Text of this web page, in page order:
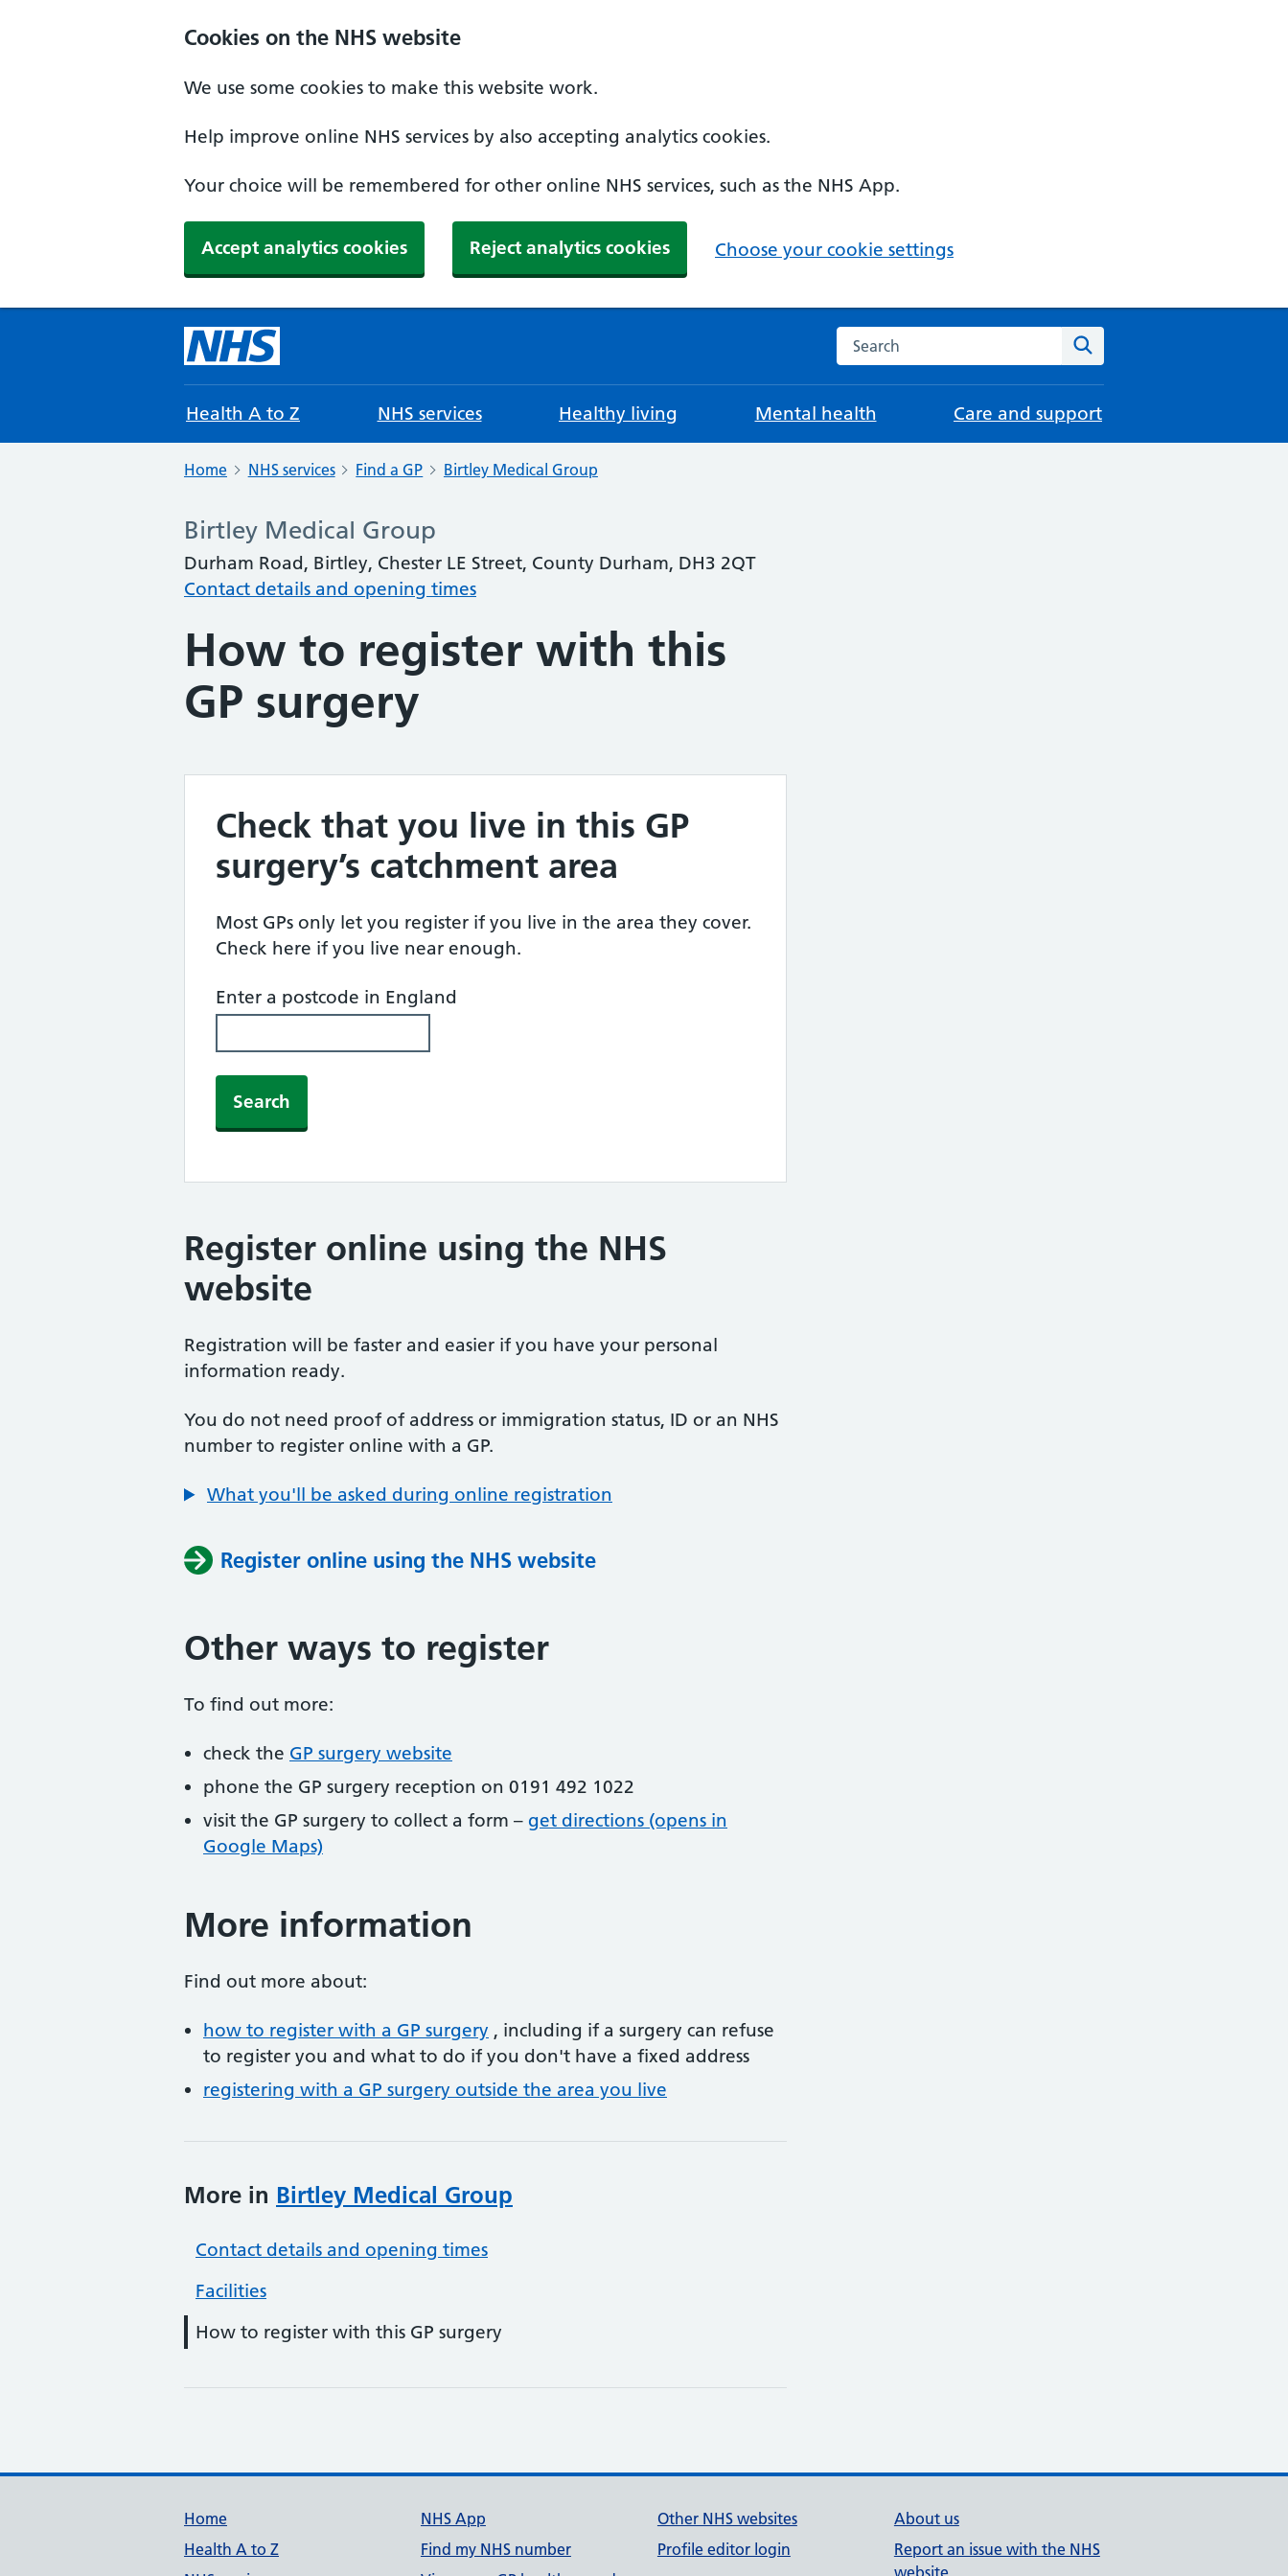
Cookies on the NHS website
We use some cookies to make this website work.
Help improve online NHS services by also accepting analytics cookies.
Your choice will be remembered for other online NHS services, such as the NHS App.
Accept analytics cookies Reject analytics cookies Choose your cookie settings
Search the NHS website
Health A to Z NHS services Healthy living Mental health Care and support
Home NHS services Find a GP Birtley Medical Group
Birtley Medical Group
Durham Road, Birtley, Chester LE Street, County Durham, DH3 2QT
Contact details and opening times
How to register with this
GP surgery
Check that you live in this GP
surgery’s catchment area
Most GPs only let you register if you live in the area they cover.
Check here if you live near enough.
Enter a postcode in England
Search
Register online using the NHS
website
Registration will be faster and easier if you have your personal
information ready.
You do not need proof of address or immigration status, ID or an NHS
number to register online with a GP.
What you'll be asked during online registration
Register online using the NHS website
Other ways to register
To find out more:
check the GP surgery website
phone the GP surgery reception on 0191 492 1022
visit the GP surgery to collect a form – get directions (opens in
Google Maps)
More information
Find out more about:
how to register with a GP surgery , including if a surgery can refuse
to register you and what to do if you don't have a fixed address
registering with a GP surgery outside the area you live
More in Birtley Medical Group
Contact details and opening times
Facilities
How to register with this GP surgery
Support links
Home
Health A to Z
NHS App
Find my NHS number
Other NHS websites
Profile editor login
About us
Report an issue with the NHS
website